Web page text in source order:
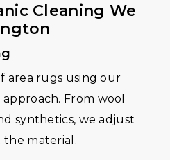
Cleaning We
area rugs using our
From wool
synthetics, we adjust
material.